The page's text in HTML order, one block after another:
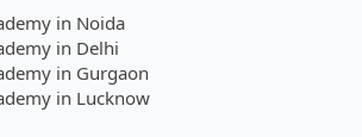
in Noida
in Delhi
in Gurgaon
in Lucknow